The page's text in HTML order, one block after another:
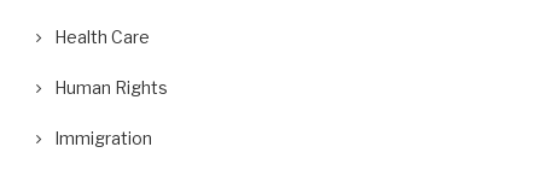
Health Care
Human Rights
Immigration